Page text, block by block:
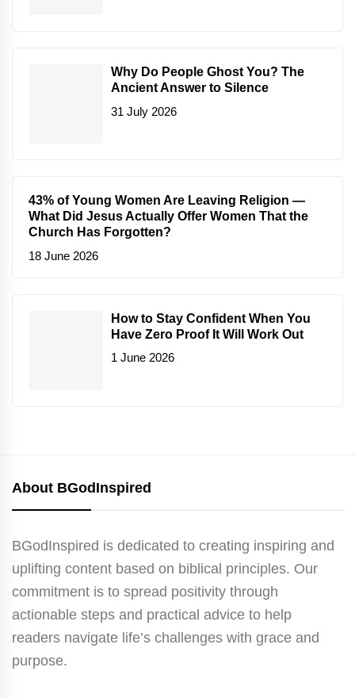
Why Do People Ghost You? The
Ancient Answer to Silence
31 July 2026
43% of Young Women Are Leaving Religion —
What Did Jesus Actually Offer Women That the
Church Has Forgotten?
18 June 2026
How to Stay Confident When You
Have Zero Proof It Will Work Out
1 June 2026
About BGodInspired
BGodInspired is dedicated to creating inspiring and
uplifting content based on biblical principles. Our
commitment is to spread positivity through
actionable steps and practical advice to help
readers navigate life’s challenges with grace and
purpose.